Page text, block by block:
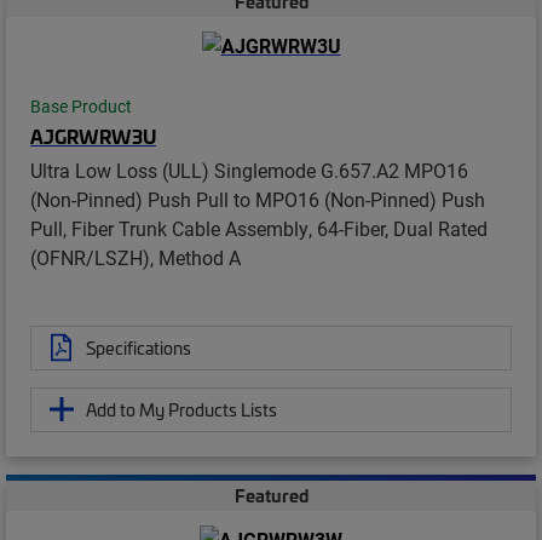
Base Product
AJGRWRW3U
Ultra Low Loss (ULL) Singlemode G.657.A2 MPO16
(Non-Pinned) Push Pull to MPO16 (Non-Pinned) Push
Pull, Fiber Trunk Cable Assembly, 64-Fiber, Dual Rated
(OFNR/LSZH), Method A
Specifications
Add to My Products Lists
Featured